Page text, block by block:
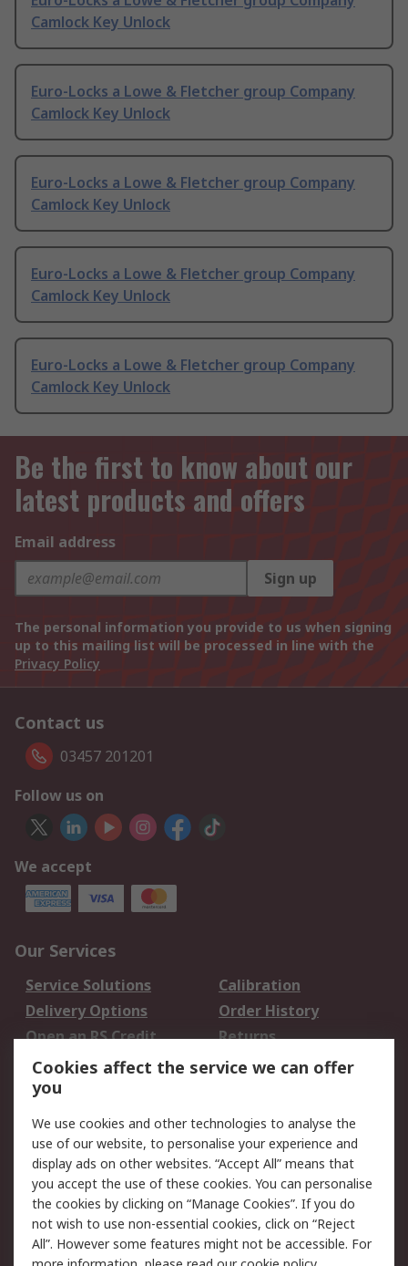
Camlock Key Unlock
Euro-Locks a Lowe & Fletcher group Company
Camlock Key Unlock
Euro-Locks a Lowe & Fletcher group Company
Camlock Key Unlock
Euro-Locks a Lowe & Fletcher group Company
Camlock Key Unlock
Euro-Locks a Lowe & Fletcher group Company
Camlock Key Unlock
Be the first to know about our
latest products and offers
Email address
Sign up
The personal information you provide to us when signing
up to this mailing list will be processed in line with the
Privacy Policy
Contact us
03457 201201
Follow us on
We accept
Our Services
Service Solutions
Calibration
Delivery Options
Order History
Open an RS Credit
Account
Returns
Scheduled Orders
Legal
Cookie Policy
Email Security
Privacy Policy -
Updated
Website Terms
Terms and Conditions
of Sale
Cookies affect the service we can offer
you
We use cookies and other technologies to analyse the
use of our website, to personalise your experience and
display ads on other websites. “Accept All” means that
you accept the use of these cookies. You can personalise
the cookies by clicking on “Manage Cookies”. If you do
not wish to use non-essential cookies, click on “Reject
All”. However some features might not be accessible. For